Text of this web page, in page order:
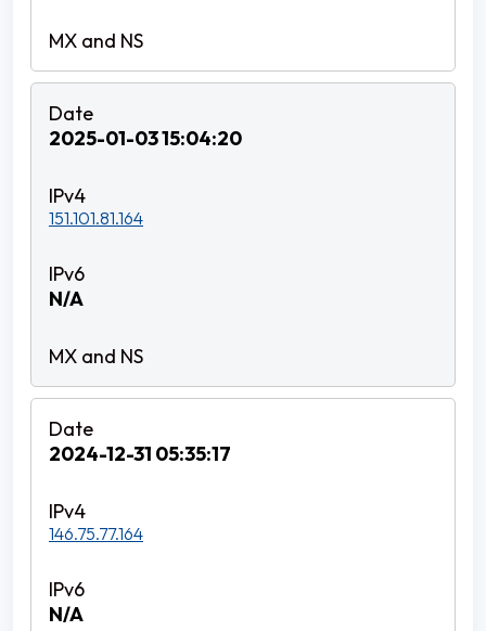
2025-01-03 15:04:20
151.101.81.164
N/A
2024-12-31 05:35:17
146.75.77.164
N/A